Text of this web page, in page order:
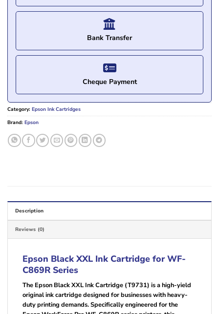
Bank Transfer
Cheque Payment
Category: Epson Ink Cartridges
Brand: Epson
Description
Reviews (0)
Epson Black XXL Ink Cartridge for WF-
C869R Series
The Epson Black XXL Ink Cartridge (T9731) is a high-yield
original ink cartridge designed for businesses with heavy-
duty printing demands. Specifically engineered for the